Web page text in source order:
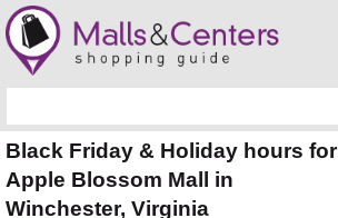
Black Friday & Holiday hours for
Apple Blossom Mall in
Winchester, Virginia